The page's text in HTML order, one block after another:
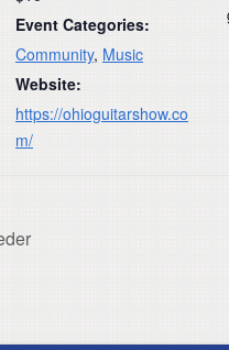
Event Categories:
Community, Music
Website:
https://ohioguitarshow.co
m/